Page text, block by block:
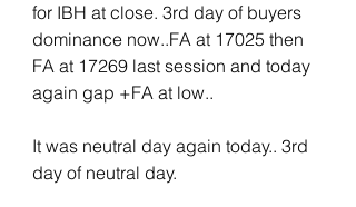
for IBH at close. 3rd day of buyers
dominance now..FA at 17025 then
FA at 17269 last session and today
again gap +FA at low..
It was neutral day again today.. 3rd
day of neutral day.